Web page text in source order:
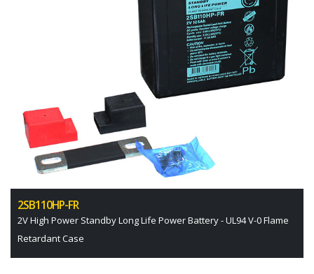
2SB110HP-FR
2V High Power Standby Long Life Power Battery - UL94 V-0 Flame
Retardant Case